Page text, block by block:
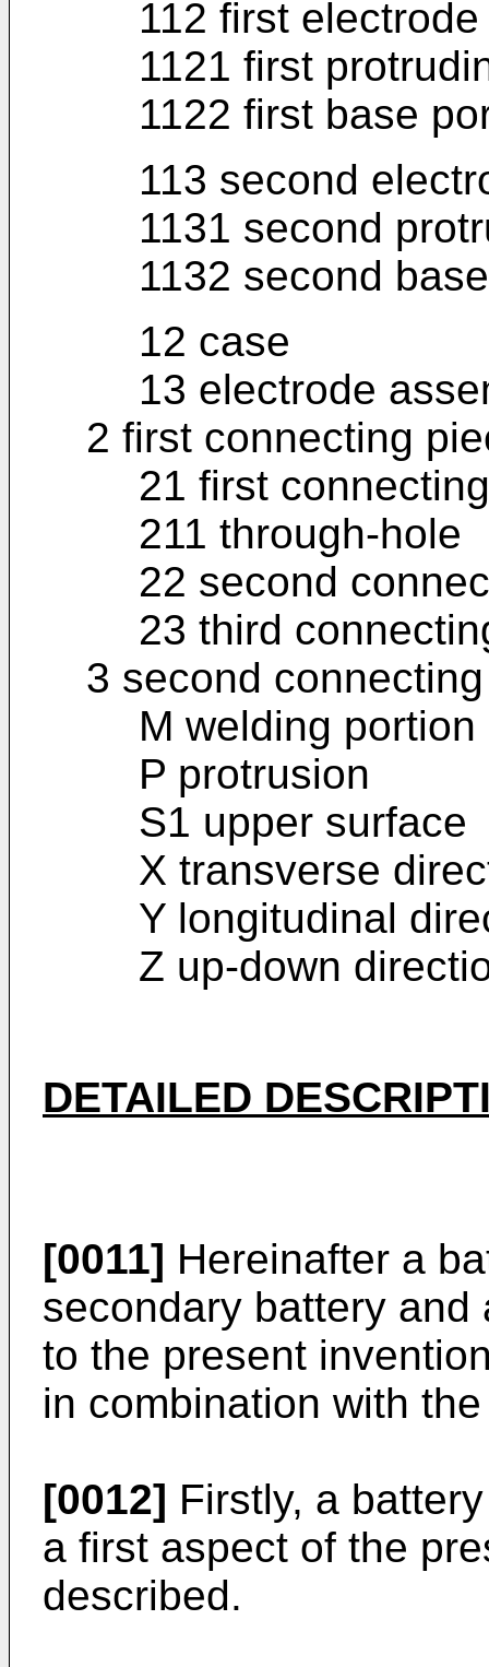
112 first
1121 first
1122 first base
113 second
1131 second
1132 second
12 case
13 electrode
2 first connecting
21 first
211 through-hole
22 second
23 third
3 second
M welding portion
P protrusion
S1 upper surface
X transverse
Y longitudinal
Z up-down
DETAILED
[0011] Hereinafter a
secondary battery
to the present
in combination with
[0012] Firstly, a
a first aspect of the
described.